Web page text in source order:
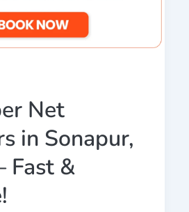
Net
in Sonapur,
Fast &